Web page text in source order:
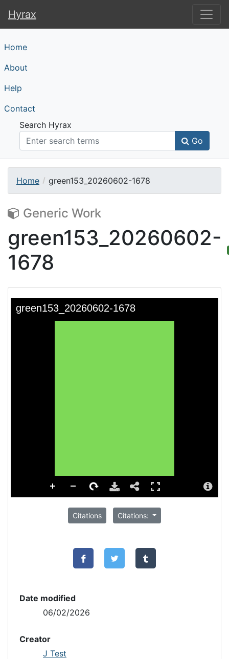
Hyrax
Hyrax
Home
About
Help
Contact
Search Hyrax
Go
Home green153_20260602-1678
Generic Work
green153_20260602-
1678
Citations Citations:
Date modified
06/02/2026
Creator
J Test